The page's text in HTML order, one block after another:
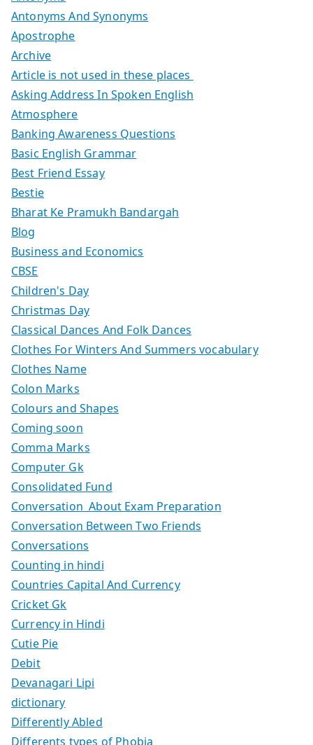
Antonyms And Synonyms
Apostrophe
Archive
Article is not used in these places
Asking Address In Spoken English
Atmosphere
Banking Awareness Questions
Basic English Grammar
Best Friend Essay
Bestie
Bharat Ke Pramukh Bandargah
Blog
Business and Economics
CBSE
Children's Day
Christmas Day
Classical Dances And Folk Dances
Clothes For Winters And Summers vocabulary
Clothes Name
Colon Marks
Colours and Shapes
Coming soon
Comma Marks
Computer Gk
Consolidated Fund
Conversation About Exam Preparation
Conversation Between Two Friends
Conversations
Counting in hindi
Countries Capital And Currency
Cricket Gk
Currency in Hindi
Cutie Pie
Debit
Devanagari Lipi
dictionary
Differently Abled
Differents types of Phobia